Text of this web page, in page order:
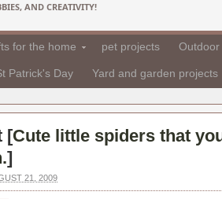
AND CREATIVITY!
for the home pet projects
Patrick's Day Yard and garden projects
[Cute little spiders that
]
21, 2009